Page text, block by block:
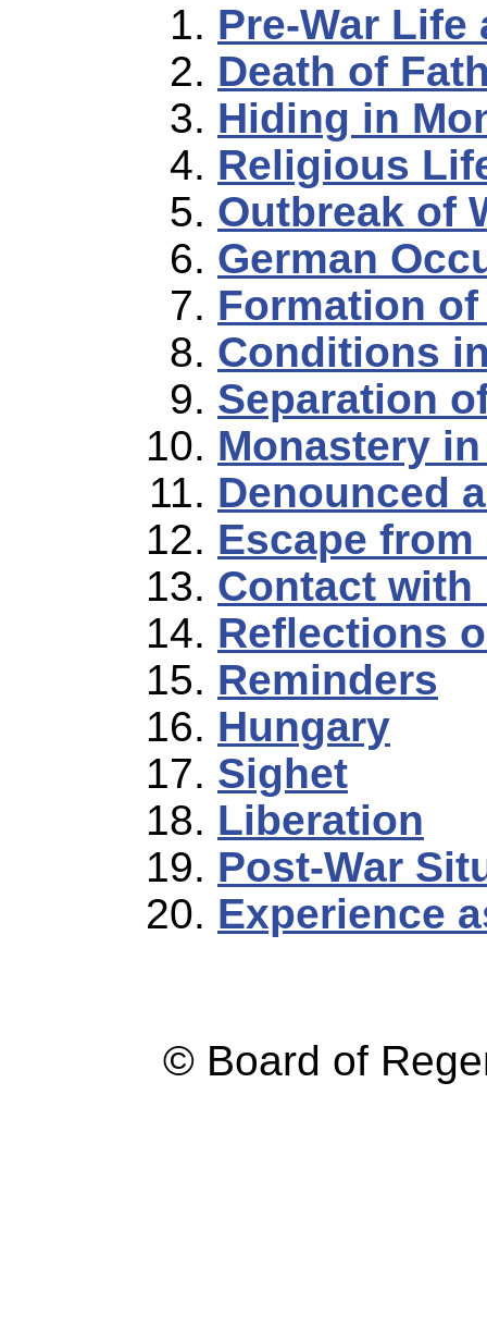
Pre-War Life
Death of
Hiding in
Religious
Outbreak of
German
Formation
Conditions
Separation
Monastery
Denounced
Escape
Contact with
Reflections
Reminders
Hungary
Sighet
Liberation
Post-War
Experience
© Board of